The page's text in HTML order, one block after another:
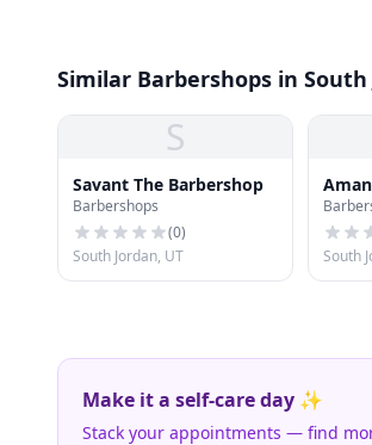
Similar Barbershops in South
S
Savant The Barbershop
Barbershops
(0)
South Jordan, UT
South
Make it a self-care day ✨
Stack your appointments — find